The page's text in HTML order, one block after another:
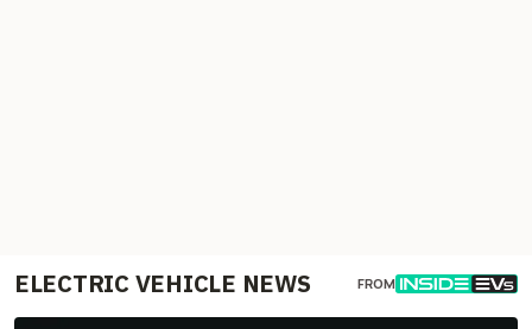
ELECTRIC VEHICLE NEWS FROM